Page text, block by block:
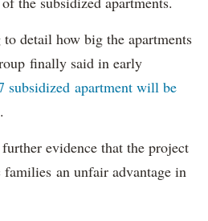
detail how big the apartments
finally said in early
subsidized apartment will be
.
evidence that the project
an unfair advantage in